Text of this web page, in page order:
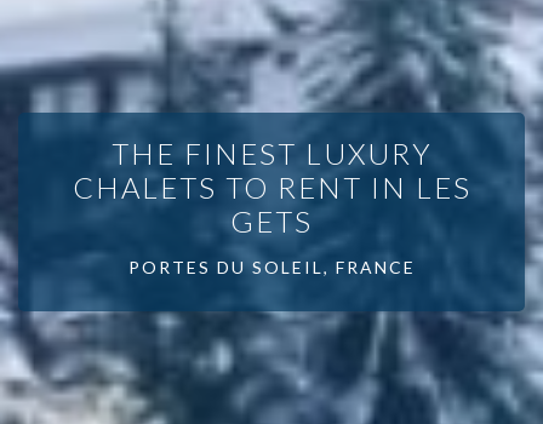
THE FINEST LUXURY
CHALETS TO RENT IN LES
GETS
PORTES DU SOLEIL, FRANCE